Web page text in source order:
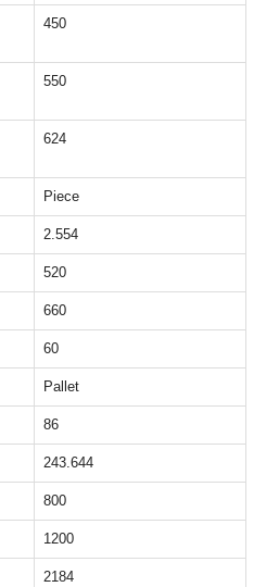
450
550
624
Piece
2.554
520
660
60
Pallet
86
243.644
800
1200
2184